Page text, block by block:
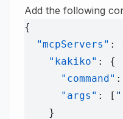
Add the following
{
  "mcpServers"
:
    "kakiko"
: {
      "command"
:
      "args"
: [
    }